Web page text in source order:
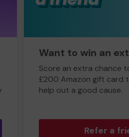
Want to win an
Score an extra chance
£200 Amazon gift card
help out a good cause.
Refer a